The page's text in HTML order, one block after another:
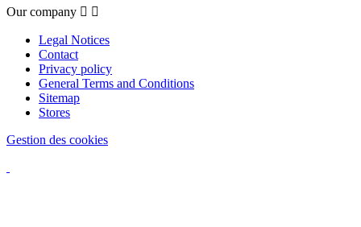
Our company  
Legal Notices
Contact
Privacy policy
General Terms and Conditions
Sitemap
Stores
Gestion des cookies